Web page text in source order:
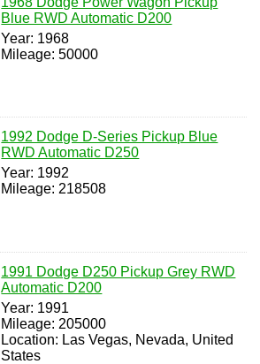
Blue RWD Automatic D200
Year: 1968
Mileage: 50000
1992 Dodge D-Series Pickup Blue
RWD Automatic D250
Year: 1992
Mileage: 218508
1991 Dodge D250 Pickup Grey RWD
Automatic D200
Year: 1991
Mileage: 205000
Location: Las Vegas, Nevada, United
States